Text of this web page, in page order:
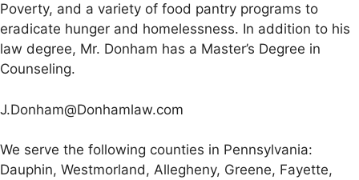
Poverty, and a variety of food pantry programs to
eradicate hunger and homelessness. In addition to his
law degree, Mr. Donham has a Master’s Degree in
Counseling.
J.Donham@Donhamlaw.com
We serve the following counties in Pennsylvania:
Dauphin, Westmorland, Allegheny, Greene, Fayette,